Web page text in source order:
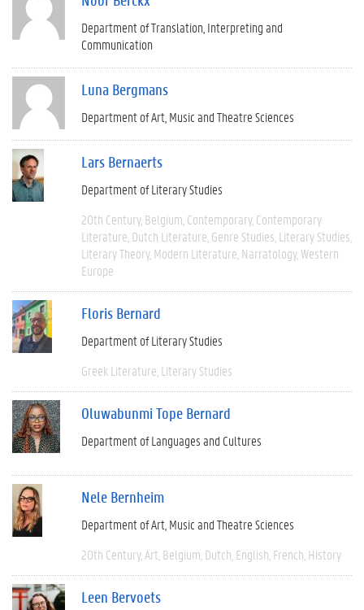
Department of Translation, Interpreting and
Communication
Luna Bergmans
Department of Art, Music and Theatre Sciences
Lars Bernaerts
Department of Literary Studies
20th Century Belgium Contemporary Contemporary
Literature Dutch Literature Genre Studies Literary Studies
Literary Theory Modern Literature Narratology Western
Europe
Floris Bernard
Department of Literary Studies
Greek Literature Literary Studies
Oluwabunmi Tope Bernard
Department of Languages and Cultures
Nele Bernheim
Department of Art, Music and Theatre Sciences
20th Century Art Belgium Dutch English French History
Leen Bervoets